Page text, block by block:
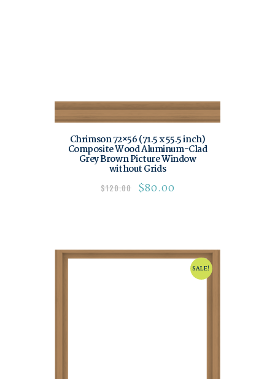
Chrimson 72×56 (71.5 x 55.5 inch)
Composite Wood Aluminum-Clad
Grey Brown Picture Window
without Grids
$120.00 $80.00
SALE!